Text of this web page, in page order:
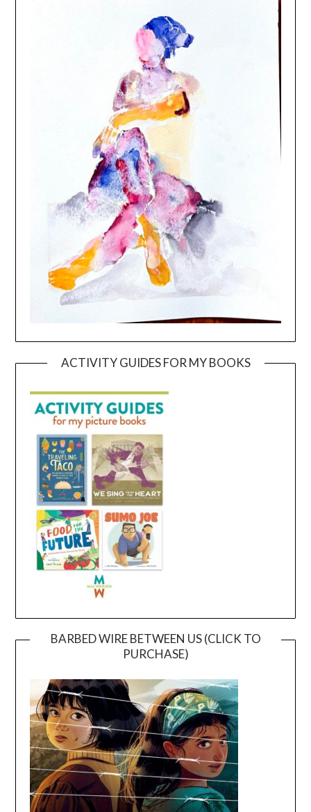
ACTIVITY GUIDES FOR MY BOOKS
BARBED WIRE BETWEEN US (CLICK TO
PURCHASE)